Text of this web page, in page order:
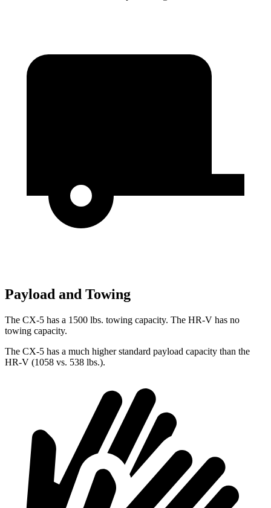
Payload and Towing
The CX-5 has a 1500 lbs. towing capacity. The HR-V has no
towing capacity.
The CX-5 has a much higher standard payload capacity than the
HR-V (1058 vs. 538 lbs.).